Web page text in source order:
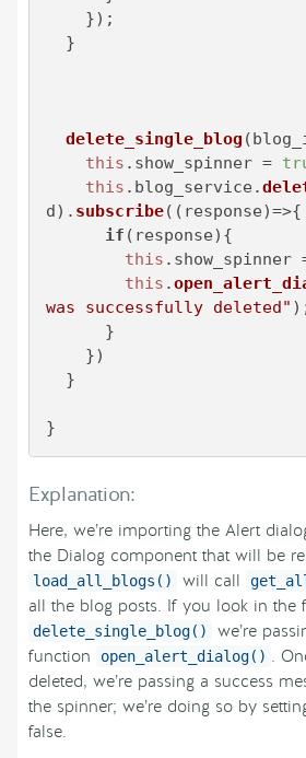
delete_single_blog (
this . show_spinner =
this . blog_service .
d). subscribe( ( response)=>{
if (response){
this . show_spinner
this .
was successfully deleted"
}
Explanation:
Here, we’re importing the Alert
the Dialog component that will be
load_all_blogs() will call
all the blog posts. If you look in the
delete_single_blog()
we’re
function
open_alert_dialog() .
deleted, we’re passing a success
the spinner; we’re doing so by
false.